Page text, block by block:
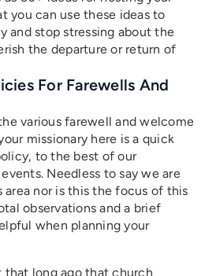
you can use these ideas to
and stop stressing about the
the departure or return of
For Farewells And
various farewell and welcome
missionary here is a quick
to the best of our
Needless to say we are
nor is this the focus of this
observations and a brief
when planning your
that long ago that church